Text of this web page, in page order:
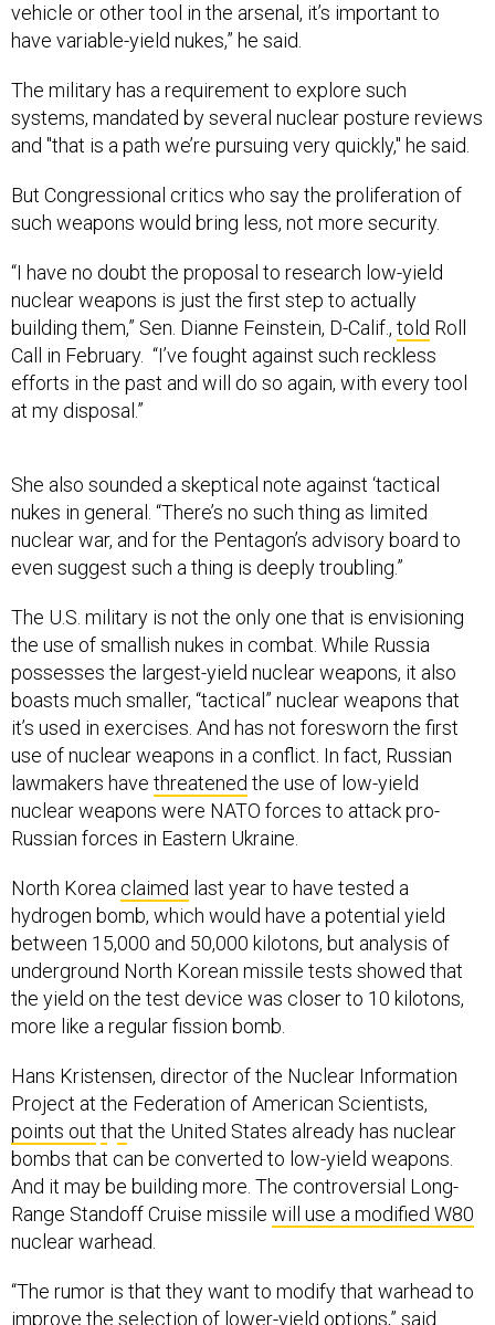
vehicle or other tool in the arsenal, it’s important to
have variable-yield nukes,” he said.
The military has a requirement to explore such
systems, mandated by several nuclear posture reviews
and "that is a path we’re pursuing very quickly," he said.
But Congressional critics who say the proliferation of
such weapons would bring less, not more security.
“I have no doubt the proposal to research low-yield
nuclear weapons is just the first step to actually
building them,” Sen. Dianne Feinstein, D-Calif., told Roll
Call in February. “I’ve fought against such reckless
efforts in the past and will do so again, with every tool
at my disposal.”
nukes in general. “There’s no such thing as limited
nuclear war, and for the Pentagon’s advisory board to
even suggest such a thing is deeply troubling.”
the use of smallish nukes in combat. While Russia
possesses the largest-yield nuclear weapons, it also
boasts much smaller, “tactical” nuclear weapons that
it’s used in exercises. And has not foresworn the first
use of nuclear weapons in a conflict. In fact, Russian
lawmakers havethreatened the use of low-yield
nuclear weapons were NATO forces to attack pro-
Russian forces in Eastern Ukraine.
hydrogen bomb, which would have a potential yield
between 15,000 and 50,000 kilotons, but analysis of
underground North Korean missile tests showed that
the yield on the test device was closer to 10 kilotons,
more like a regular fission bomb.
Project at the Federation of American Scientists,
points out tha t the United States already has nuclear
bombs that can be converted to low-yield weapons.
And it may be building more. The controversial Long-
Range Standoff Cruise missilewill use a modified W80
nuclear warhead.
improve the selection of lower-yield options,” said